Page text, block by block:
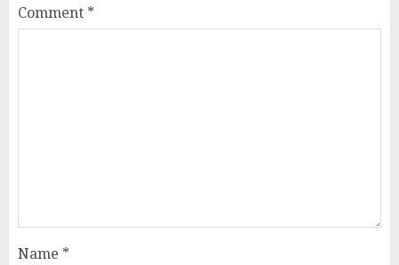
Comment *
Name *